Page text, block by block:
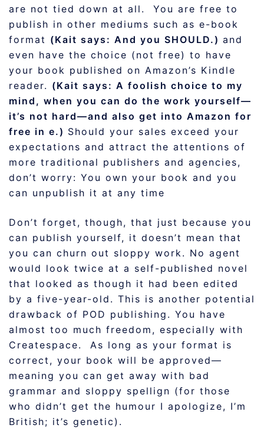
are not tied down at all. You are free to
publish in other mediums such as e-book
format (Kait says: And you SHOULD.) and
even have the choice (not free) to have
your book published on Amazon’s Kindle
reader. (Kait says: A foolish choice to my
mind, when you can do the work yourself—
it’s not hard—and also get into Amazon for
free in e.) Should your sales exceed your
expectations and attract the attentions of
more traditional publishers and agencies,
don’t worry: You own your book and you
can unpublish it at any time
Don’t forget, though, that just because you
can publish yourself, it doesn’t mean that
you can churn out sloppy work. No agent
would look twice at a self-published novel
that looked as though it had been edited
by a five-year-old. This is another potential
drawback of POD publishing. You have
almost too much freedom, especially with
Createspace. As long as your format is
correct, your book will be approved—
meaning you can get away with bad
grammar and sloppy spellign (for those
who didn’t get the humour I apologize, I’m
British; it’s genetic).